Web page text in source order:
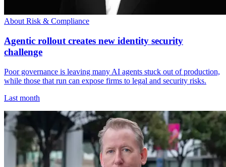
About Risk & Compliance
Agentic rollout creates new identity security
challenge
Poor governance is leaving many AI agents stuck out of production,
while those that run can expose firms to legal and security risks.
Last month